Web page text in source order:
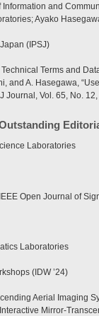
and
Ayako
(IPSJ)
Terms and
and A. Hasegawa,
Journal, Vol. 65, No.
Laboratories
Open Journal of
Laboratories
(IDW ’24)
Aerial Imaging
Mirror-